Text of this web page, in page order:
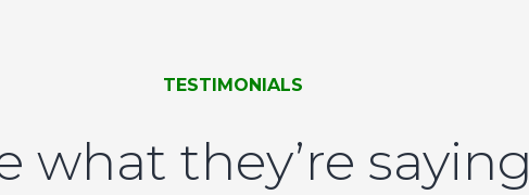
TESTIMONIALS
what they’re saying